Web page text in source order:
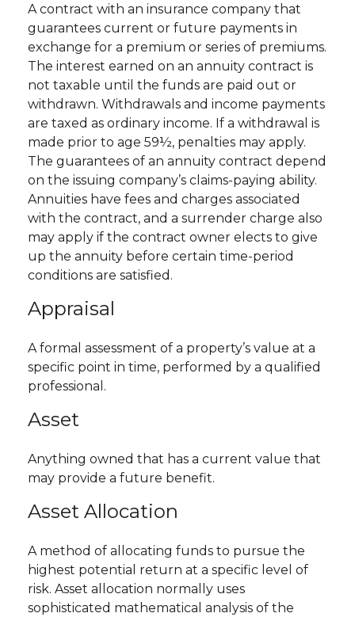
A contract with an insurance company that
guarantees current or future payments in
exchange for a premium or series of premiums.
The interest earned on an annuity contract is
not taxable until the funds are paid out or
withdrawn. Withdrawals and income payments
are taxed as ordinary income. If a withdrawal is
made prior to age 59½, penalties may apply.
The guarantees of an annuity contract depend
on the issuing company’s claims-paying ability.
Annuities have fees and charges associated
with the contract, and a surrender charge also
may apply if the contract owner elects to give
up the annuity before certain time-period
conditions are satisfied.
Appraisal
A formal assessment of a property’s value at a
specific point in time, performed by a qualified
professional.
Asset
Anything owned that has a current value that
may provide a future benefit.
Asset Allocation
A method of allocating funds to pursue the
highest potential return at a specific level of
risk. Asset allocation normally uses
sophisticated mathematical analysis of the